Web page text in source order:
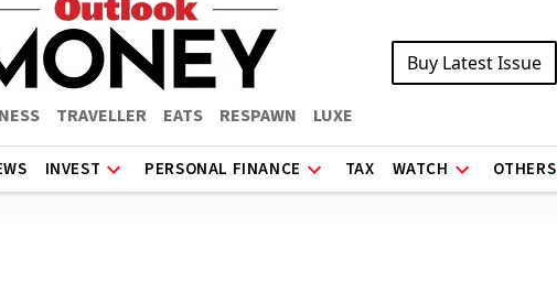
TRAVELLER EATS RESPAWN LUXE
Buy Latest Issue
INVEST PERSONAL FINANCE TAX WATCH OTHERS